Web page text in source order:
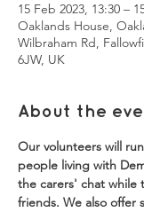
15 Feb 2023, 13:30 –
Oaklands House,
Wilbraham Rd,
6JW, UK
About the
Our volunteers will
people living with
the carers' chat while
friends. We also offer